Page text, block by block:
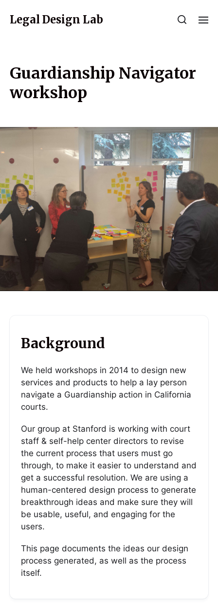
Legal Design Lab
Guardianship Navigator
workshop
Background
We held workshops in 2014 to design new
services and products to help a lay person
navigate a Guardianship action in California
courts.
Our group at Stanford is working with court
staff & self-help center directors to revise
the current process that users must go
through, to make it easier to understand and
get a successful resolution. We are using a
human-centered design process to generate
breakthrough ideas and make sure they will
be usable, useful, and engaging for the
users.
This page documents the ideas our design
process generated, as well as the process
itself.